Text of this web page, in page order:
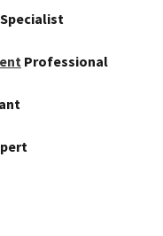
Professional